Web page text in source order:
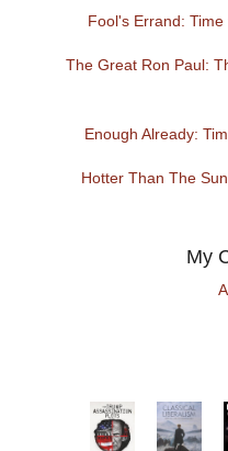
Fool's Errand:
The Great Ron Paul:
Enough Already:
Hotter Than The
My